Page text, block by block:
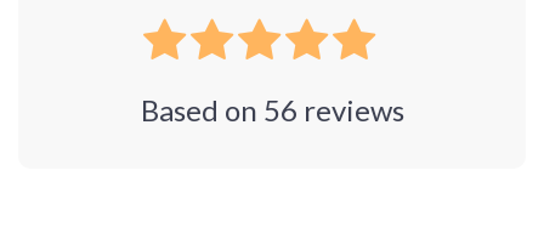
Based on 56 reviews